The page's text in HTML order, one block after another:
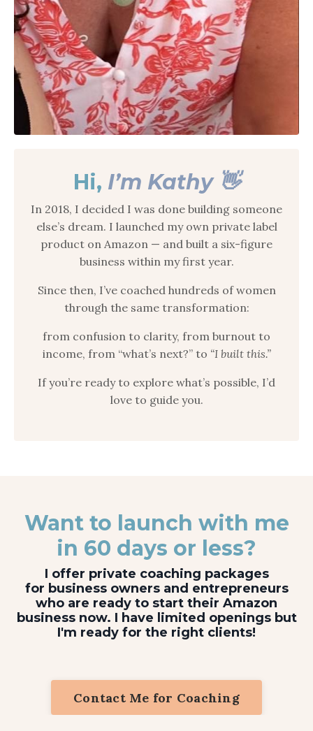
Hi, I’m Kathy 👋
In 2018, I decided I was done building someone
else’s dream. I launched my own private label
product on Amazon — and built a six-figure
business within my first year.
Since then, I’ve coached hundreds of women
through the same transformation:
from confusion to clarity, from burnout to
income, from “what’s next?” to “I built this.”
If you’re ready to explore what’s possible, I’d
love to guide you.
Want to launch with me
in 60 days or less?
I offer private coaching packages
for business owners and entrepreneurs
who are ready to start their Amazon
business now. I have limited openings but
I'm ready for the right clients!
Contact Me for Coaching